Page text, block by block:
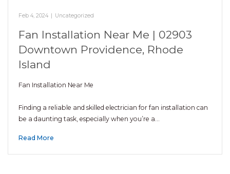
Feb 4, 2024 | Uncategorized
Fan Installation Near Me | 02903
Downtown Providence, Rhode
Island
Fan Installation Near Me
Finding a reliable and skilled electrician for fan installation can
be a daunting task, especially when you’re a…
Read More